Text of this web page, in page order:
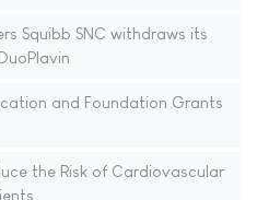
Squibb SNC withdraws its
and Foundation Grants
the Risk of Cardiovascular